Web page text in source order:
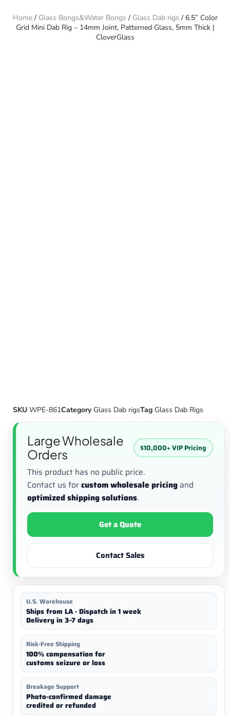
Home/ Glass Bongs&Water Bongs / Glass Dab rigs / 6.5” Color
Grid Mini Dab Rig – 14mm Joint, Patterned Glass, 5mm Thick |
CloverGlass
SKU WPE-861Category Glass Dab rigsTag Glass Dab Rigs
Large Wholesale
Orders
$10,000+ VIP Pricing
This product has no public price.
Contact us forcustom wholesale pricing and
optimized shipping solutions.
Get a Quote
Contact Sales
U.S. Warehouse
Ships from LA · Dispatch in 1 week
Delivery in 3–7 days
Risk-Free Shipping
100% compensation for
customs seizure or loss
Breakage Support
Photo-confirmed damage
credited or refunded